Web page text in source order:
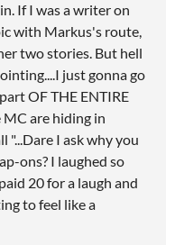
If I was a writer on
with Markus's route,
two stories. But hell
just gonna go
OF THE ENTIRE
are hiding in
"...Dare I ask why you
ons? I laughed so
20 for a laugh and
to feel like a